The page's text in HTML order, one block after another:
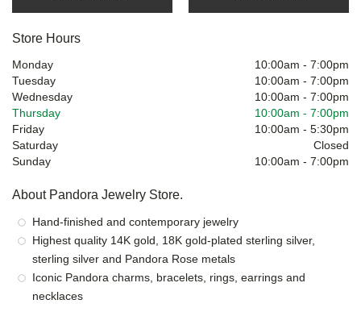
Store Hours
Monday 10:00am - 7:00pm
Tuesday
10:00am - 7:00pm
Wednesday
10:00am - 7:00pm
Thursday
10:00am - 7:00pm
Friday
10:00am - 5:30pm
Saturday
Closed
Sunday
10:00am - 7:00pm
About Pandora Jewelry Store.
Hand-finished and contemporary jewelry
Highest quality 14K gold, 18K gold-plated sterling silver,
sterling silver and Pandora Rose metals
Iconic Pandora charms, bracelets, rings, earrings and
necklaces